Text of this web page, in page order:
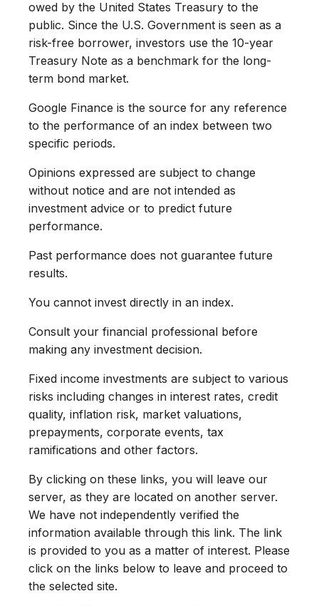
owed by the United States Treasury to the
public. Since the U.S. Government is seen as a
risk-free borrower, investors use the 10-year
Treasury Note as a benchmark for the long-
term bond market.
Google Finance is the source for any reference
to the performance of an index between two
specific periods.
Opinions expressed are subject to change
without notice and are not intended as
investment advice or to predict future
performance.
Past performance does not guarantee future
results.
You cannot invest directly in an index.
Consult your financial professional before
making any investment decision.
Fixed income investments are subject to various
risks including changes in interest rates, credit
quality, inflation risk, market valuations,
prepayments, corporate events, tax
ramifications and other factors.
By clicking on these links, you will leave our
server, as they are located on another server.
We have not independently verified the
information available through this link. The link
is provided to you as a matter of interest. Please
click on the links below to leave and proceed to
the selected site.